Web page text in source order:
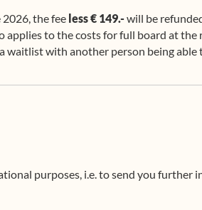
the fee less € 149.-will be
applies to the costs for full board at
with another person being able
purposes, i.e. to send you further